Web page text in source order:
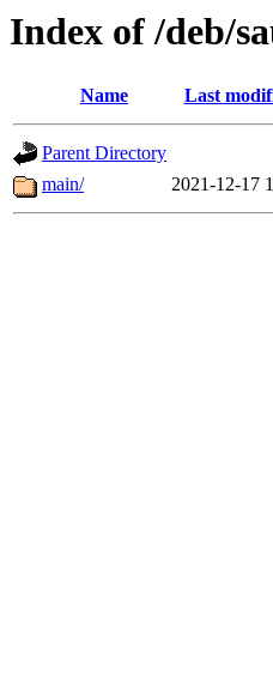
Index of /deb/
Name Last
Parent Directory
main/
2021-12-17